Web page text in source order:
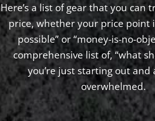
Here’s a list of gear that you can
price, whether your price point
possible” or “money-is-no-
comprehensive list of, “what
you’re just starting out and
overwhelmed.